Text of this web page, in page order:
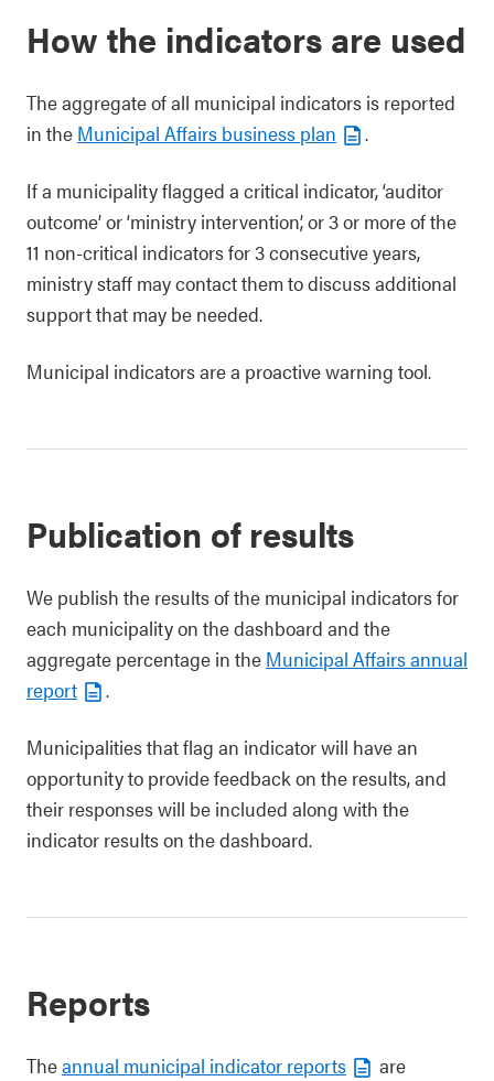
How the indicators are used
The aggregate of all municipal indicators is reported
in the Municipal Affairs business plan .
If a municipality flagged a critical indicator, ‘auditor
outcome’ or ‘ministry intervention’, or 3 or more of the
11 non-critical indicators for 3 consecutive years,
ministry staff may contact them to discuss additional
support that may be needed.
Municipal indicators are a proactive warning tool.
Publication of results
We publish the results of the municipal indicators for
each municipality on the dashboard and the
aggregate percentage in the Municipal Affairs annual
report
.
Municipalities that flag an indicator will have an
opportunity to provide feedback on the results, and
their responses will be included along with the
indicator results on the dashboard.
Reports
Theannual municipal indicator reports
are